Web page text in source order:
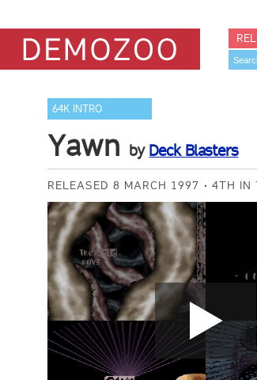
64K INTRO
Yawn by Deck Blasters
RELEASED 8 MARCH 1997 4TH IN